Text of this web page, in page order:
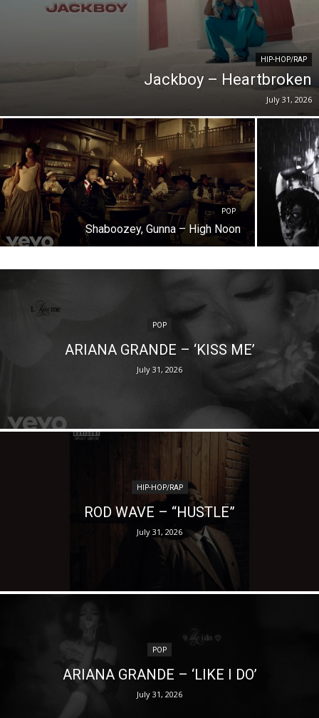
HIP-HOP/RAP
Jackboy – Heartbroken
July 31, 2026
POP
Shaboozey, Gunna – High Noon
POP
ARIANA GRANDE – ‘KISS ME’
July 31, 2026
HIP-HOP/RAP
ROD WAVE – “HUSTLE”
July 31, 2026
POP
ARIANA GRANDE – ‘LIKE I DO’
July 31, 2026